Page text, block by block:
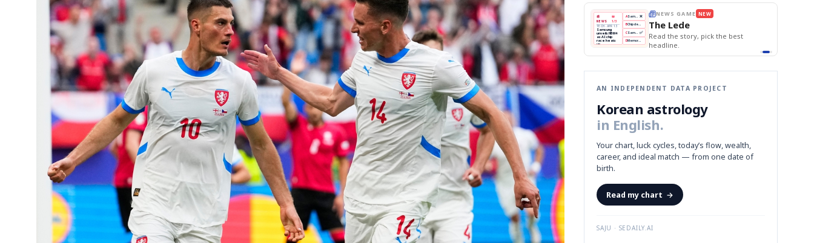
EVENT
AI
Memory NUMBER
QUOTE
KEYWORDS
HBM ·
DRAM
🔍 SAMSUNG ✓
STOCK GUESSING GAME NEW
Ticker Tape
Flip clue cards and name the Korean
stock.
📰
NEWS
1/3
TECH · APR 13
Samsung
unveils HBM4
as AI chip
race heats
up 📷Reuters
SEOUL — Samsung
Electronics on
Monday unveiled its
next-gen HBM4
memory, aiming to
tighten its grip on
AI accelerators.
🔒 Reveal next
paragraph
C Samsung unveils HBM4
D
NEWS GAME
The Lede
Read the story, pick the best
headline.
THE MORNING EDIT Apr 13
TOP STORY
BOK Holds Rates Steady
Samsung Unveils HBM4
KOSPI Tops 3,200
BOK Holds Rates Steady
BOK
Holds
Rates
Steady
Won
Slips
vs
Dollar
Samsung
Unveils
HBM4
Naver
Q1
KOSPI
3,200
Hyundai
Recall
EDITOR'S DESK NEW
The Morning Edit
Edit today's front page.
AN INDEPENDENT DATA PROJECT
Korean astrology
in English.
Your chart, luck cycles, today’s flow, wealth,
career, and ideal match — from one date of
birth.
Read my chart →
SAJU · SEDAILY.AI